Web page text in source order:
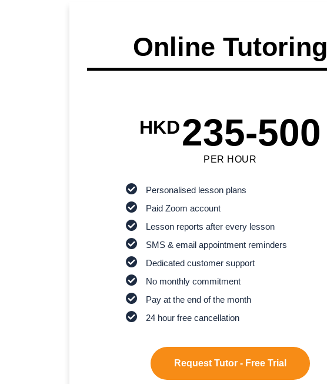
Online Tutoring
HKD235-500
PER HOUR
Personalised lesson plans
Paid Zoom account
Lesson reports after every lesson
SMS & email appointment reminders
Dedicated customer support
No monthly commitment
Pay at the end of the month
24 hour free cancellation
Request Tutor - Free Trial